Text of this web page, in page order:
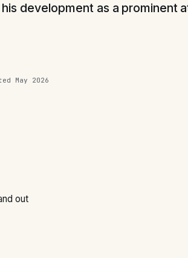
development as a prominent
May 2026
out